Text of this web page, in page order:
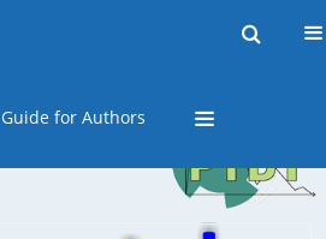
Guide for Authors